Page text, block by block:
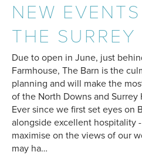
NEW
THE SURREY
Due to open in June, just
Farmhouse, The Barn is the
planning and will make the
of the North Downs and Surrey
Ever since we first set eyes on
alongside excellent hospitality
maximise on the views of our
may ha…